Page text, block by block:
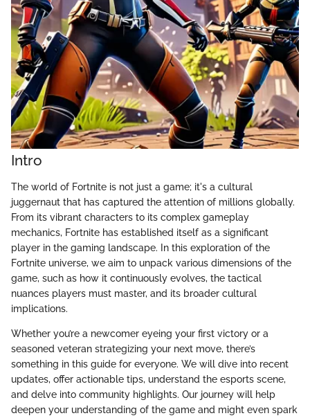
Intro
The world of Fortnite is not just a game; it's a cultural
juggernaut that has captured the attention of millions globally.
From its vibrant characters to its complex gameplay
mechanics, Fortnite has established itself as a significant
player in the gaming landscape. In this exploration of the
Fortnite universe, we aim to unpack various dimensions of the
game, such as how it continuously evolves, the tactical
nuances players must master, and its broader cultural
implications.
Whether you’re a newcomer eyeing your first victory or a
seasoned veteran strategizing your next move, there’s
something in this guide for everyone. We will dive into recent
updates, offer actionable tips, understand the esports scene,
and delve into community highlights. Our journey will help
deepen your understanding of the game and might even spark